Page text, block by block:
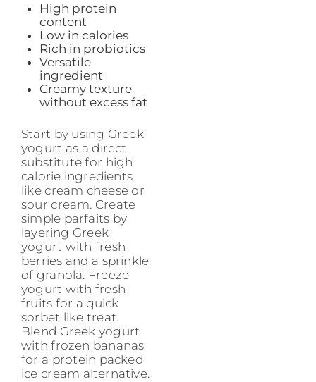
High protein
content
Low in calories
Rich in probiotics
Versatile
ingredient
Creamy texture
without excess fat
Start by using Greek
yogurt as a direct
substitute for high
calorie ingredients
like cream cheese or
sour cream. Create
simple parfaits by
layering Greek
yogurt with fresh
berries and a sprinkle
of granola. Freeze
yogurt with fresh
fruits for a quick
sorbet like treat.
Blend Greek yogurt
with frozen bananas
for a protein packed
ice cream alternative.